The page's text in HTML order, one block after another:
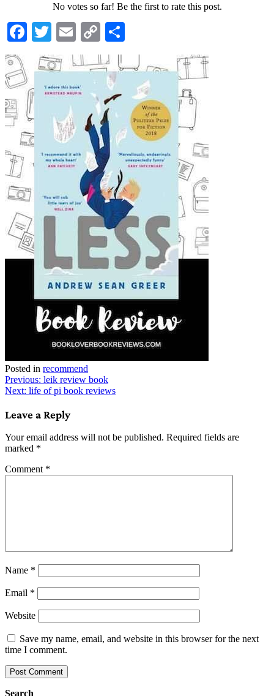
No votes so far! Be the first to rate this post.
Facebook
TwitterEmailCopy
Link
Posted in recommend
Post
navigation
Previous: leik review book
Next: life of pi book reviews
Leave a Reply
Your email address will not be published. Required fields are
marked *
Comment *
Name *
Email *
Website
Save my name, email, and website in this browser for the next
time I comment.
Search